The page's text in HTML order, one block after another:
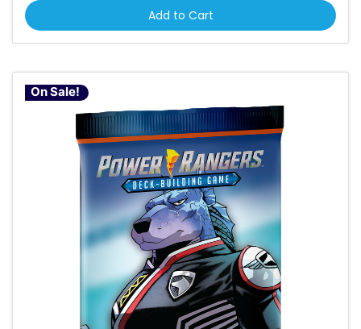
Add to Cart
On Sale!